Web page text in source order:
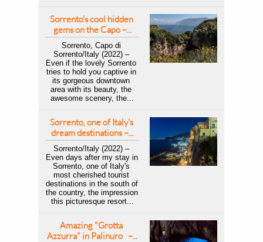
Sorrento's cool hidden
gems on the Capo –...
Sorrento, Capo di
Sorrento/Italy (2022) –
Even if the lovely Sorrento
tries to hold you captive in
its gorgeous downtown
area with its beauty, the
awesome scenery, the...
Sorrento, one of Italy's
dream destinations –...
Sorrento/Italy (2022) –
Even days after my stay in
Sorrento, one of Italy's
most cherished tourist
destinations in the south of
the country, the impression
this picturesque resort...
Amazing "Grotta
Azzurra" in Palinuro   –...